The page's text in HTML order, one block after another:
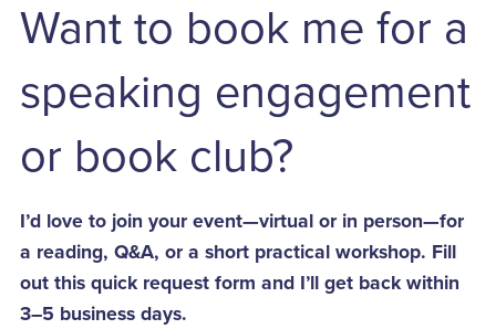
Want to book me for a
speaking engagement
or book club?
I’d love to join your event—virtual or in person—for
a reading, Q&A, or a short practical workshop. Fill
out this quick request form and I’ll get back within
3–5 business days.